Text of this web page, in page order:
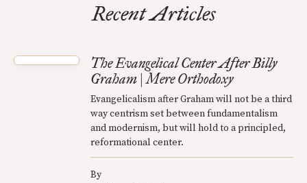
Recent Articles
The Evangelical Center After Billy
Graham | Mere Orthodoxy
Evangelicalism after Graham will not be a third
way centrism set between fundamentalism
and modernism, but will hold to a principled,
reformational center.
By